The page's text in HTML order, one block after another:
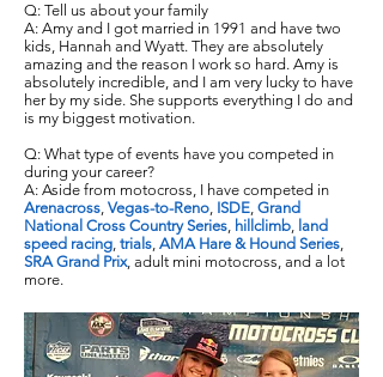
Q: Tell us about your family
A: Amy and I got married in 1991 and have two
kids, Hannah and Wyatt. They are absolutely
amazing and the reason I work so hard. Amy is
absolutely incredible, and I am very lucky to have
her by my side. She supports everything I do and
is my biggest motivation.
Q: What type of events have you competed in
during your career?
A: Aside from motocross, I have competed in
Arenacross, Vegas-to-Reno, ISDE, Grand
National Cross Country Series, hillclimb, land
speed racing, trials, AMA Hare & Hound Series,
SRA Grand Prix, adult mini motocross, and a lot
more.